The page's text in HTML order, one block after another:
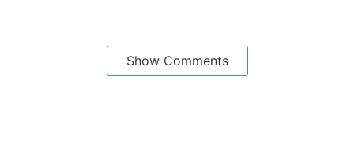
Show Comments